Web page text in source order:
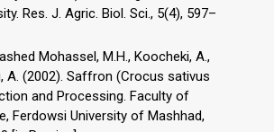
Res. J. Agric. Biol. Sci., 5(4), 597–
Mohassel, M.H., Koocheki, A.,
A. (2002). Saffron (Crocus sativus
and Processing. Faculty of
Ferdowsi University of Mashhad,